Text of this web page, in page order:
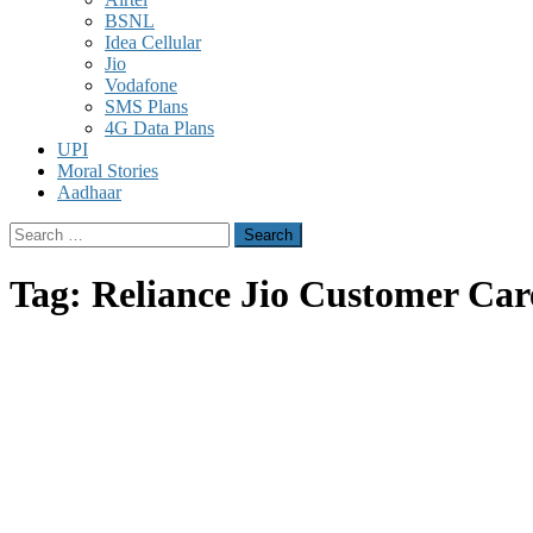
BSNL
Idea Cellular
Jio
Vodafone
SMS Plans
4G Data Plans
UPI
Moral Stories
Aadhaar
Search
for:
Tag: Reliance Jio Customer